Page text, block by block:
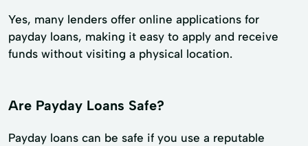
Yes, many lenders offer online applications for
payday loans, making it easy to apply and receive
funds without visiting a physical location.
Are Payday Loans Safe?
Payday loans can be safe if you use a reputable